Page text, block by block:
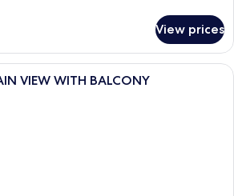
View prices
A modern living room with a sofa,
VIEW WITH BALCONY